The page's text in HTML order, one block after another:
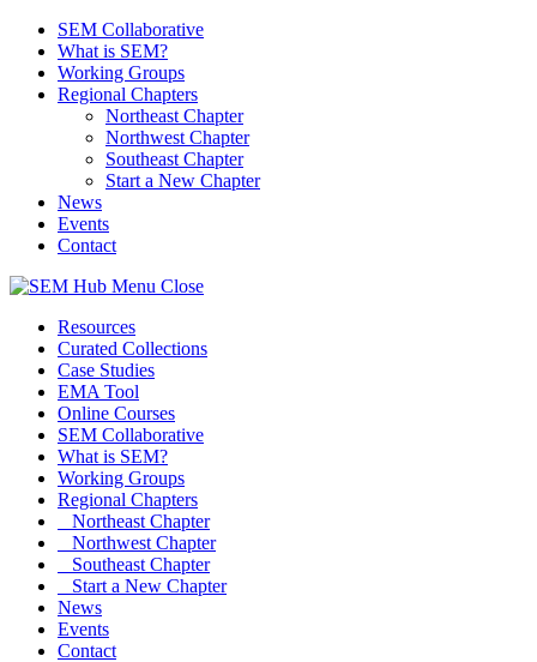
SEM Collaborative
What is SEM?
Working Groups
Regional Chapters
Northeast Chapter
Northwest Chapter
Southeast Chapter
Start a New Chapter
News
Events
Contact
Menu Close
Resources
Curated Collections
Case Studies
EMA Tool
Online Courses
SEM Collaborative
What is SEM?
Working Groups
Regional Chapters
Northeast Chapter
Northwest Chapter
Southeast Chapter
Start a New Chapter
News
Events
Contact